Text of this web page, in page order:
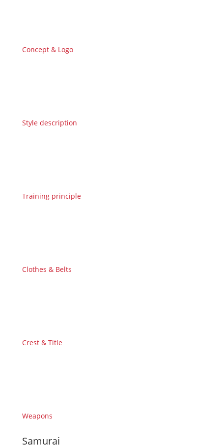
Concept & Logo
Style description
Training principle
Clothes & Belts
Crest & Title
Weapons
Samurai